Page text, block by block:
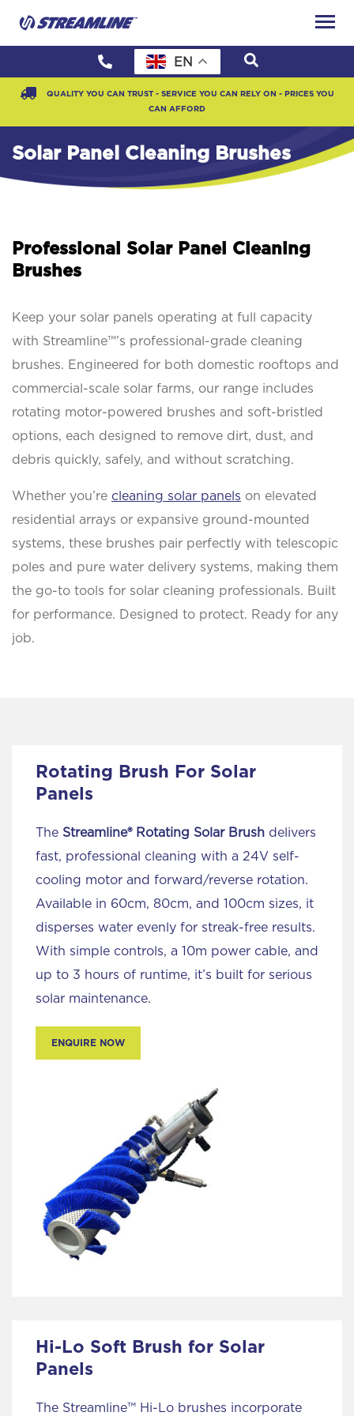
EN
QUALITY YOU CAN TRUST - SERVICE YOU CAN RELY ON - PRICES YOU
CAN AFFORD
Solar Panel Cleaning Brushes
Professional Solar Panel Cleaning
Brushes
Keep your solar panels operating at full capacity
with Streamline™’s professional-grade cleaning
brushes. Engineered for both domestic rooftops and
commercial-scale solar farms, our range includes
rotating motor-powered brushes and soft-bristled
options, each designed to remove dirt, dust, and
debris quickly, safely, and without scratching.
Whether you’re cleaning solar panels on elevated
residential arrays or expansive ground-mounted
systems, these brushes pair perfectly with telescopic
poles and pure water delivery systems, making them
the go-to tools for solar cleaning professionals. Built
for performance. Designed to protect. Ready for any
job.
Rotating Brush For Solar
Panels
The Streamline® Rotating Solar Brush delivers
fast, professional cleaning with a 24V self-
cooling motor and forward/reverse rotation.
Available in 60cm, 80cm, and 100cm sizes, it
disperses water evenly for streak-free results.
With simple controls, a 10m power cable, and
up to 3 hours of runtime, it’s built for serious
solar maintenance.
ENQUIRE NOW
Hi-Lo Soft Brush for Solar
Panels
The Streamline™ Hi-Lo brushes incorporate